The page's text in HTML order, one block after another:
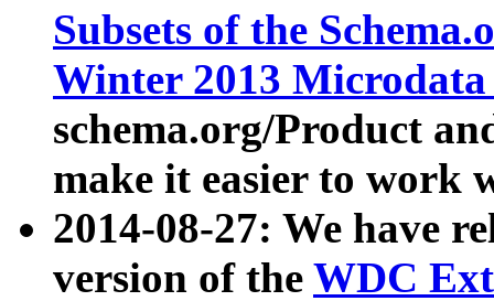
Subsets of the
Winter 2013
schema.org/Product
make it easier to work
2014-08-27: We have
version of the WDC